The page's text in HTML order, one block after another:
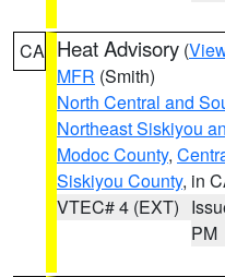
CA Heat Advisory (
MFR (Smith)
North Central and
Northeast Siskiyou
Modoc County,
Siskiyou County, in
VTEC# 4 (EXT)
PM